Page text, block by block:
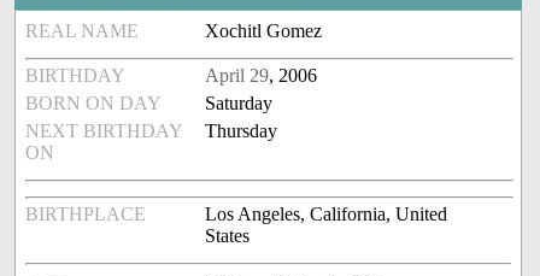
REAL NAME Xochitl Gomez
BIRTHDAY April 29, 2006
BORN ON DAY
Saturday
NEXT BIRTHDAY
ON
Thursday
BIRTHPLACE
Los Angeles, California, United
States